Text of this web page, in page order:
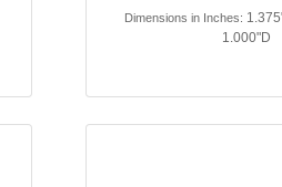
Dimensions in Inches:
1.000"D